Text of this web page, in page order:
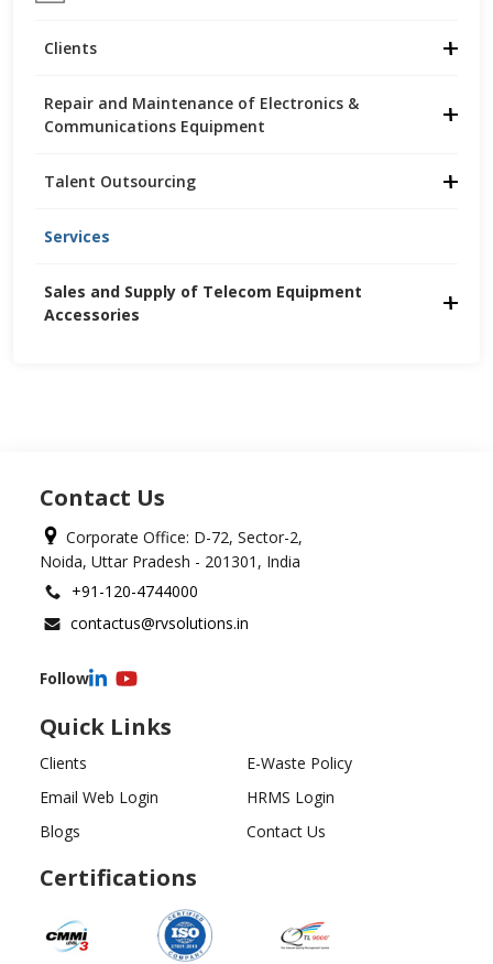
Sales and Supply of Telecom Equipment
Accessories
Services
Talent Outsourcing
Repair and Maintenance of Electronics &
Communications Equipment
Clients
Contact Us
Corporate Office: D-72, Sector-2,
Noida, Uttar Pradesh - 201301, India
+91-120-4744000
contactus@rvsolutions.in
Follow
Quick Links
Clients
E-Waste Policy
Email Web Login
HRMS Login
Blogs
Contact Us
Certifications